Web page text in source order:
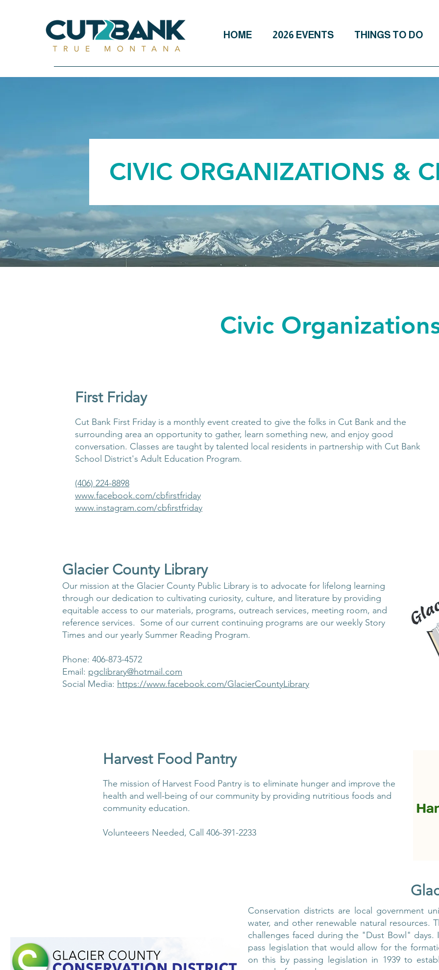
HOME 2026 EVENTS THINGS TO DO
CIVIC ORGANIZATIONS &
Civic
First Friday
Cut Bank First Friday is a monthly event created to give the folks in Cut Bank and the
surrounding area an opportunity to gather, learn something new, and enjoy good
conversation. Classes are taught by talented local residents in partnership with Cut Bank
School District's Adult Education Program.
(406) 224-8898
www.facebook.com/cbfirstfriday
www.instagram.com/cbfirstfriday
Glacier County Library
Our mission at the Glacier County Public Library is to advocate for lifelong learning
through our dedication to cultivating curiosity, culture, and literature by providing
equitable access to our materials, programs, outreach services, meeting room, and
reference services. Some of our current continuing programs are our weekly Story
Times and our yearly Summer Reading Program.
Phone: 406-873-4572
Email: pgclibrary@hotmail.com
Social Media: https://www.facebook.com/GlacierCountyLibrary
Harvest Food Pantry
The mission of Harvest Food Pantry is to eliminate hunger and improve the
health and well-being of our community by providing nutritious foods and
community education.
Volunteeers Needed, Call 406-391-2233
Conservation districts are local government
water, and other renewable natural resources.
challenges faced during the "Dust Bowl" days.
pass legislation that would allow for the
on this by passing legislation in 1939 to